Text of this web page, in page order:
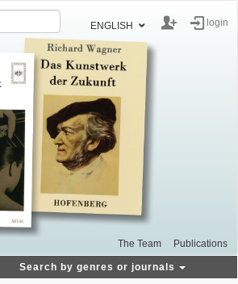
ENGLISH login
The Team Publications
Search by genres or journals